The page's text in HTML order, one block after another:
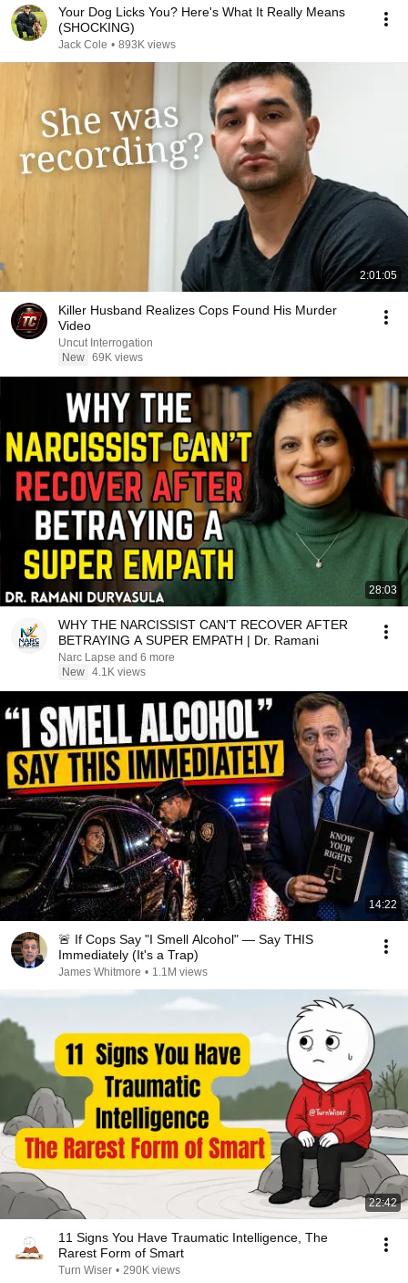
Your Dog Licks You? Here's What It Really Means
(SHOCKING)
Jack Cole • 893K views
2:01:05
Killer Husband Realizes Cops Found His Murder
Video
Uncut Interrogation
New 69K views
28:03
WHY THE NARCISSIST CAN'T RECOVER AFTER
BETRAYING A SUPER EMPATH | Dr. Ramani
Narc Lapse and 6 more
New 4.1K views
14:22
🚨 If Cops Say "I Smell Alcohol" — Say THIS
Immediately (It's a Trap)
James Whitmore • 1.1M views
22:42
11 Signs You Have Traumatic Intelligence, The
Rarest Form of Smart
Turn Wiser • 290K views